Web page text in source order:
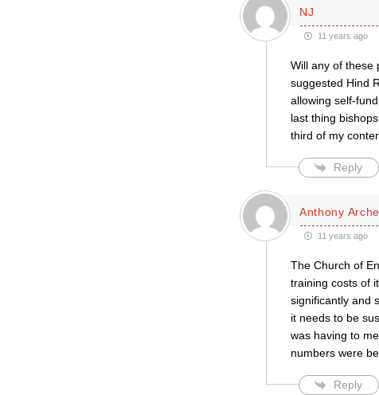
NJ
11 years ago
Will any of these
suggested Hind
allowing self-
last thing
third of my
Reply
Anthony
11 years ago
The Church of
training costs of
significantly and
it needs to be
was having to
numbers were
Reply